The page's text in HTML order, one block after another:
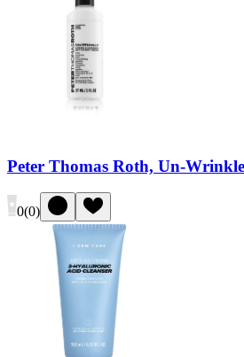
Peter Thomas Roth, Un-
0(0)